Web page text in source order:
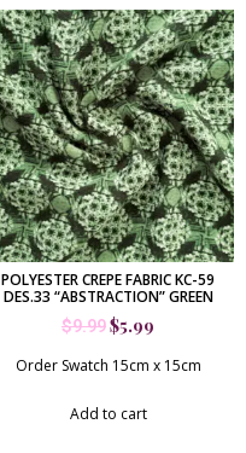
POLYESTER CREPE FABRIC KC-59
DES.33 “ABSTRACTION” GREEN
$9.99$5.99
Order Swatch 15cm x 15cm
Add to cart